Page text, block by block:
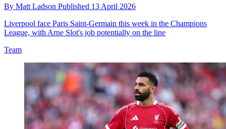
By Matt Ladson Published 13 April 2026
Liverpool face Paris Saint-Germain this week in the Champions
League, with Arne Slot's job potentially on the line
Team